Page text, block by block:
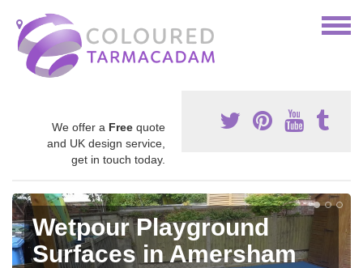
We offer a Free quote
and UK design service,
get in touch today.
Wetpour Playground
Surfaces in Amersham